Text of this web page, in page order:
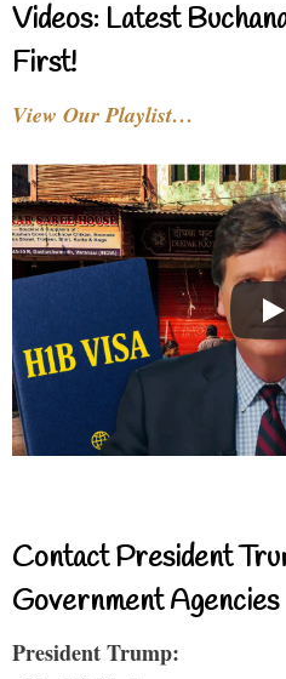
Videos: Latest
First!
View Our Playlist…
Contact President
Government Agencies
President Trump: